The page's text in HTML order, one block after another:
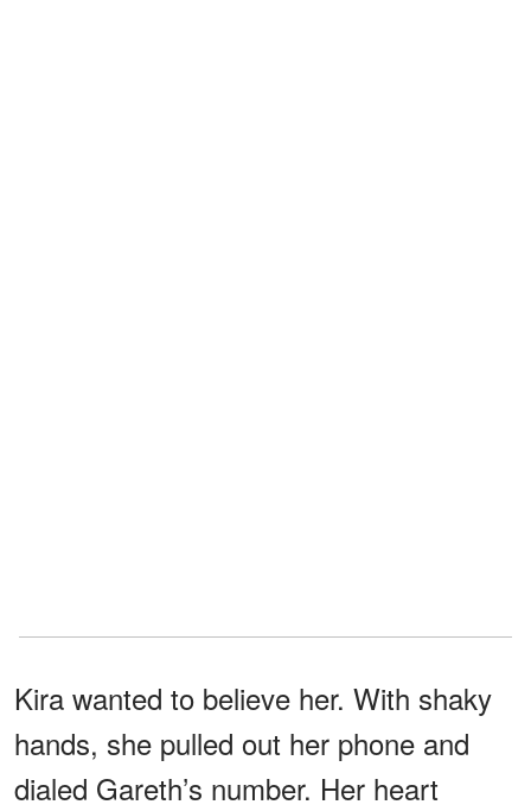
Kira wanted to believe her. With shaky
hands, she pulled out her phone and
dialed Gareth’s number. Her heart